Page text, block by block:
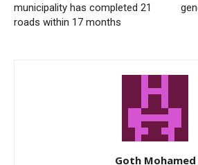
municipality has completed 21
roads within 17 months
Goth Mohamed